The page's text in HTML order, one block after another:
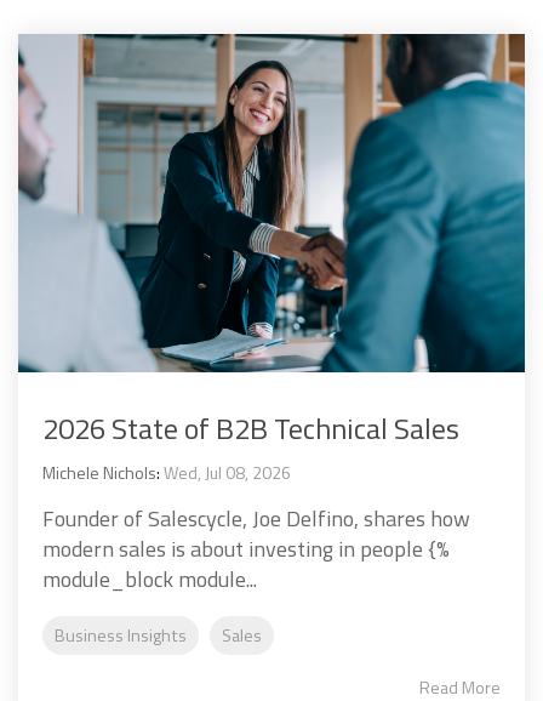
2026 State of B2B Technical Sales
Michele Nichols:Wed, Jul 08, 2026
Founder of Salescycle, Joe Delfino, shares how
modern sales is about investing in people {%
module_block module...
Business Insights Sales
Read More